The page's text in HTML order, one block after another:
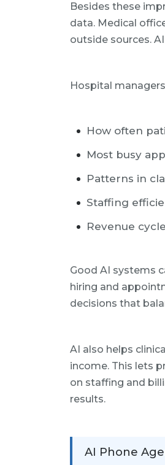
Besides these
data. Medical
outside sources.
Hospital
How often
Most busy
Patterns in
Staffing
Revenue
Good AI systems
hiring and
decisions that
AI also helps
income. This lets
on staffing and
results.
AI Phone